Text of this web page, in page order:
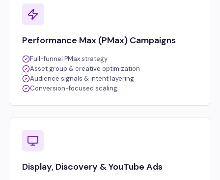
Performance Max (PMax) Campaigns
Full-funnel PMax strategy
Asset group & creative optimization
Audience signals & intent layering
Conversion-focused scaling
Display, Discovery & YouTube Ads